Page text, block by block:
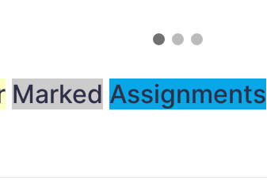
Marked Assignments